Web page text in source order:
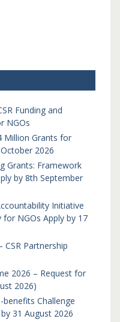
Funding and
NGOs
Million Grants for
2026
Grants: Framework
by 8th September
Initiative
for NGOs Apply by 17
CSR Partnership
2026 – Request for
2026)
Challenge
31 August 2026